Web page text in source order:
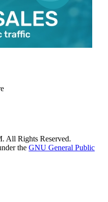
All Rights Reserved.
the GNU General Public